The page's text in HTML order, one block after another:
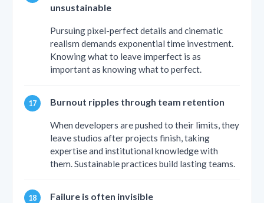
unsustainable
Pursuing pixel-perfect details and cinematic
realism demands exponential time investment.
Knowing what to leave imperfect is as
important as knowing what to perfect.
Burnout ripples through team retention
When developers are pushed to their limits, they
leave studios after projects finish, taking
expertise and institutional knowledge with
them. Sustainable practices build lasting teams.
Failure is often invisible